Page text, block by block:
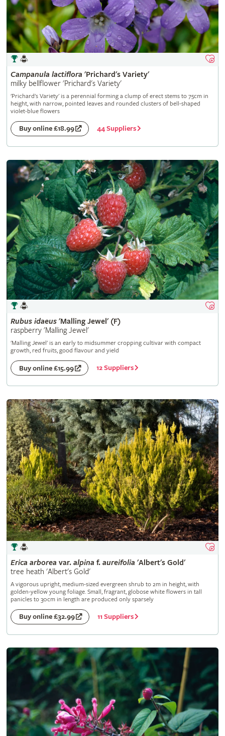
Campanula lactiflora 'Prichard's Variety'
milky bellflower 'Prichard's Variety'
'Prichard's Variety' is a perennial forming a clump of erect stems to 75cm in
height, with narrow, pointed leaves and rounded clusters of bell-shaped
violet-blue flowers
Buy online £18.99 44 Suppliers
Rubus idaeus'Malling Jewel' (F)
raspberry 'Malling Jewel'
'Malling Jewel' is an early to midsummer cropping cultivar with compact
growth, red fruits, good flavour and yield
Buy online £15.99 12 Suppliers
Erica arborea var. alpina f. aureifolia 'Albert's Gold'
tree heath 'Albert's Gold'
A vigorous upright, medium-sized evergreen shrub to 2m in height, with
golden-yellow young foliage. Small, fragrant, globose white flowers in tall
panicles to 30cm in length are produced only sparsely
Buy online £32.99 11 Suppliers